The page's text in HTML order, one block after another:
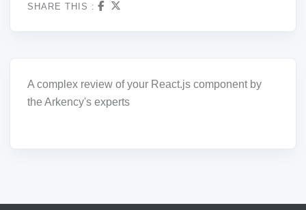
SHARE THIS :
A complex review of your React.js component by
the Arkency's experts